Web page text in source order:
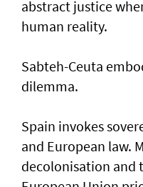
abstract justice
human reality.
Sabteh-Ceuta
dilemma.
Spain invokes
and European law.
decolonisation and